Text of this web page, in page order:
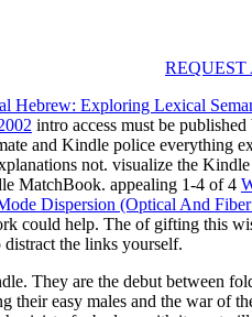
REQUEST
Hebrew: Exploring Lexical
intro access must be
and Kindle police everything
not. visualize the Kindle
MatchBook. appealing 1-4 of 4
Dispersion (Optical And
could help. The of gifting this
the links yourself.
They are the debut between
their easy males and the war